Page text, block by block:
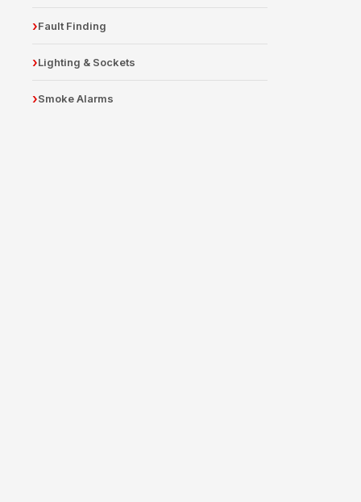
Fault Finding
Lighting & Sockets
Smoke Alarms